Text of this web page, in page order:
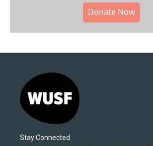
Donate Now
Stay Connected